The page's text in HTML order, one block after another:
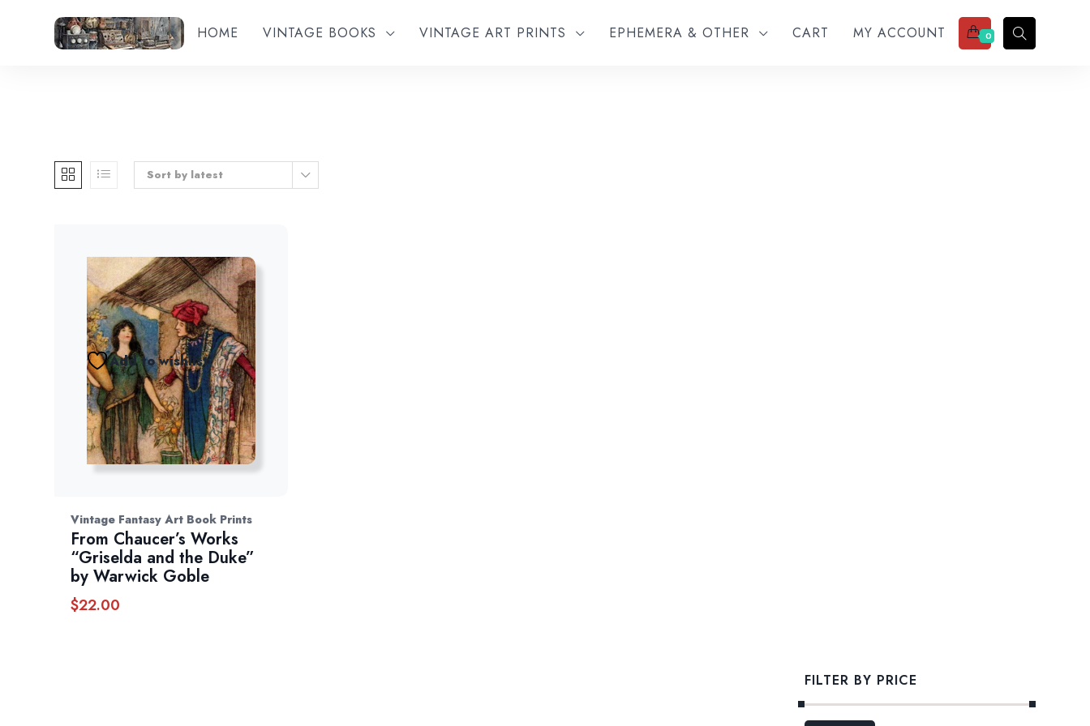
HOME VINTAGE BOOKS VINTAGE ART PRINTS EPHEMERA & OTHER CART MY ACCOUNT 0
Sort by latest
Add to wishlist
Vintage Fantasy Art Book Prints
From Chaucer’s Works
“Griselda and the Duke”
by Warwick Goble
$22.00
FILTER BY PRICE